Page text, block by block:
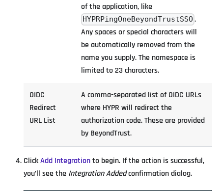
of the application, like
HYPRPingOneBeyondTrustSSO.
Any spaces or special characters will
be automatically removed from the
name you supply. The namespace is
limited to 23 characters.
OIDC
Redirect
URL List
A comma-separated list of OIDC URLs
where HYPR will redirect the
authorization code. These are provided
by BeyondTrust.
ClickAdd Integrationto begin. If the action is successful,
you’ll see the Integration Addedconfirmation dialog.